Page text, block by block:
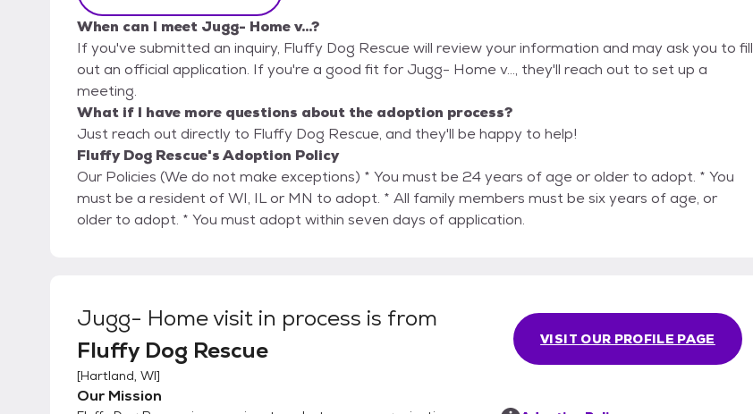
When can I meet Jugg- Home v...?
If you've submitted an inquiry, Fluffy Dog Rescue will review your information and may ask you to fill
out an official application. If you're a good fit for Jugg- Home v..., they'll reach out to set up a
meeting.
What if I have more questions about the adoption process?
Just reach out directly to Fluffy Dog Rescue, and they'll be happy to help!
Fluffy Dog Rescue's Adoption Policy
Our Policies (We do not make exceptions) * You must be 24 years of age or older to adopt. * You
must be a resident of WI, IL or MN to adopt. * All family members must be six years of age, or
older to adopt. * You must adopt within seven days of application.
Jugg- Home visit in process is from
Fluffy Dog Rescue
[Hartland, WI]
Our Mission
VISIT OUR PROFILE PAGE